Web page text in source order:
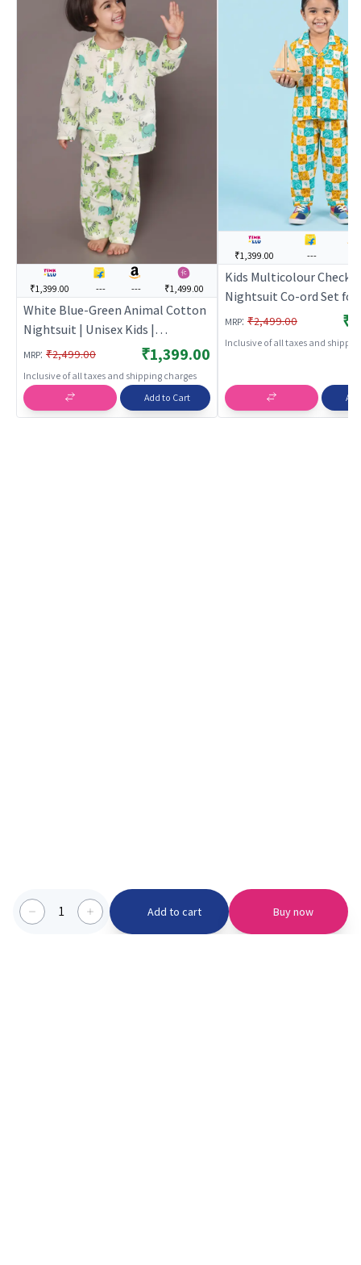
1 Add to cart Buy now
₹1,399.00 --- --- ₹1,499.00
White Blue-Green Animal Cotton
Nightsuit | Unisex Kids |
BREATHABLES
MRP: ₹2,499.00 ₹1,399.00
Inclusive of all taxes and shipping charges
Add to Cart
₹1,399.00 ---
Kids Multicolour
Nightsuit Co-ord Set for
Girls | BREATHABLES
MRP: ₹2,499.00
Inclusive of all taxes and